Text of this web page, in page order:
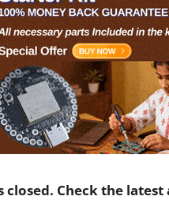
closed. Check the